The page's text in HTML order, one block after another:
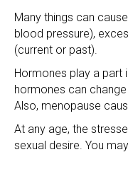
Many things can
blood pressure),
(current or past).
Hormones play a part
hormones can
Also, menopause
At any age, the
sexual desire. You